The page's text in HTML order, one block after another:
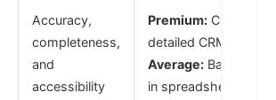
Accuracy,
completeness,
and
accessibility
Premium: Clean,
detailed CRM data
Average: Basic data
in spreadsheets